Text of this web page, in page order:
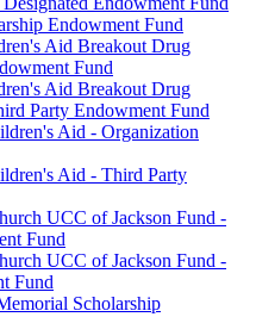
Endowment Fund
Aid Breakout Drug
Fund
Aid Breakout Drug
Party Endowment Fund
Aid - Organization
Aid - Third Party
UCC of Jackson Fund -
Fund
UCC of Jackson Fund -
Fund
Scholarship